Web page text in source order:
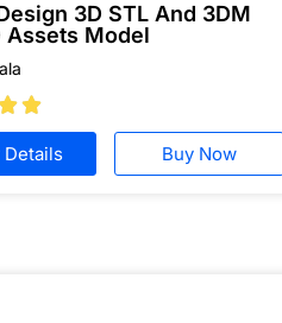
3D STL And 3DM
Assets Model

Details Buy Now